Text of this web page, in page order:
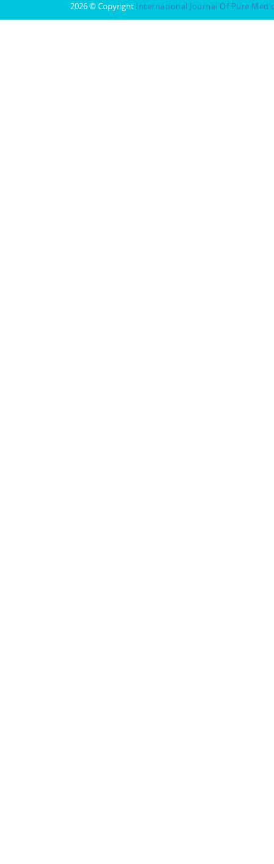
2026 © Copyright International Journal Of Pure